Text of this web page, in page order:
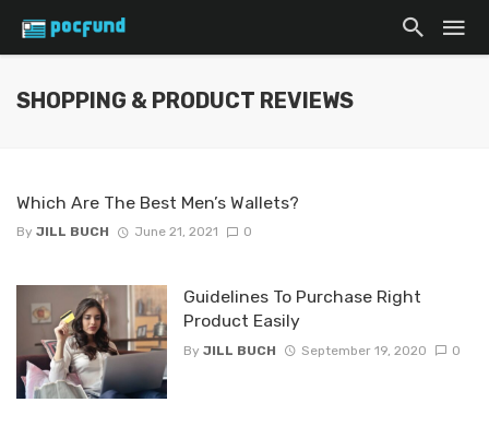
SHOPPING & PRODUCT REVIEWS
Which Are The Best Men’s Wallets?
By JILL BUCH June 21, 2021 0
Guidelines To Purchase Right
Product Easily
By JILL BUCH September 19, 2020 0